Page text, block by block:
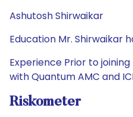
Ashutosh Shirwaikar
Education Mr. Shirwaikar
Experience Prior to
with Quantum AMC and
Riskometer